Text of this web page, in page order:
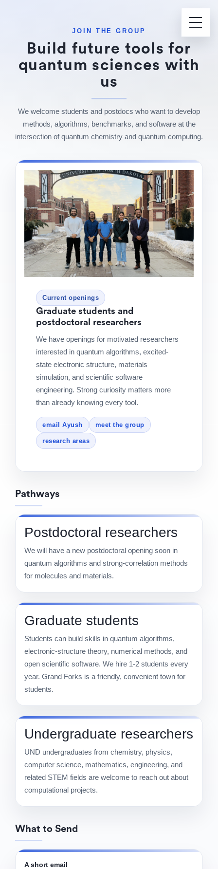
JOIN THE GROUP
Build future tools for
quantum sciences with
us
We welcome students and postdocs who want to develop
methods, algorithms, benchmarks, and software at the
intersection of quantum chemistry and quantum computing.
Current openings
Graduate students and
postdoctoral researchers
We have openings for motivated researchers
interested in quantum algorithms, excited-
state electronic structure, materials
simulation, and scientific software
engineering. Strong curiosity matters more
than already knowing every tool.
email Ayush meet the group
research areas
Pathways
Postdoctoral researchers
We will have a new postdoctoral opening soon in
quantum algorithms and strong-correlation methods
for molecules and materials.
Graduate students
Students can build skills in quantum algorithms,
electronic-structure theory, numerical methods, and
open scientific software. We hire 1-2 students every
year. Grand Forks is a friendly, convenient town for
students.
Undergraduate researchers
UND undergraduates from chemistry, physics,
computer science, mathematics, engineering, and
related STEM fields are welcome to reach out about
computational projects.
What to Send
A short email